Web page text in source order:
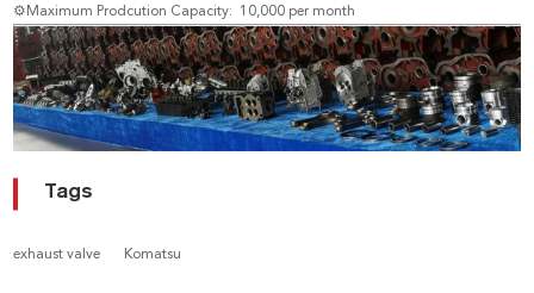
⚙Maximum Prodcution Capacity: 10,000 per month
Tags
exhaust valve Komatsu